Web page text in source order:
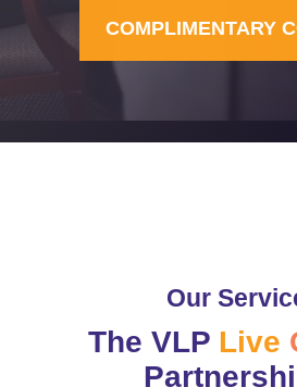
COMPLIMENTARY
Our
The VLP Live